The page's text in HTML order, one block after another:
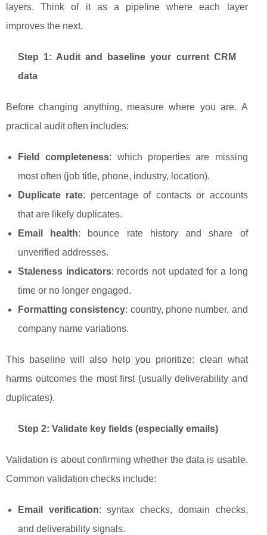
layers. Think of it as a pipeline where each layer
improves the next.
Step 1: Audit and baseline your current CRM
data
Before changing anything, measure where you are. A
practical audit often includes:
Field completeness: which properties are missing
most often (job title, phone, industry, location).
Duplicate rate: percentage of contacts or accounts
that are likely duplicates.
Email health: bounce rate history and share of
unverified addresses.
Staleness indicators: records not updated for a long
time or no longer engaged.
Formatting consistency: country, phone number, and
company name variations.
This baseline will also help you prioritize: clean what
harms outcomes the most first (usually deliverability and
duplicates).
Step 2: Validate key fields (especially emails)
Validation is about confirming whether the data is usable.
Common validation checks include:
Email verification: syntax checks, domain checks,
and deliverability signals.